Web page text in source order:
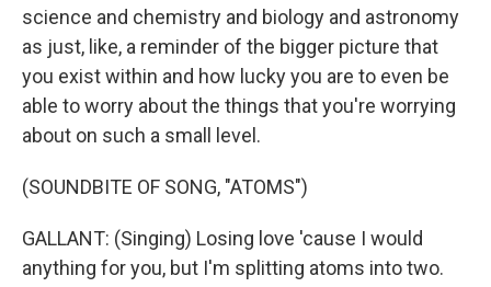
science and chemistry and biology and astronomy
as just, like, a reminder of the bigger picture that
you exist within and how lucky you are to even be
able to worry about the things that you're worrying
about on such a small level.
(SOUNDBITE OF SONG, "ATOMS")
GALLANT: (Singing) Losing love 'cause I would
anything for you, but I'm splitting atoms into two.